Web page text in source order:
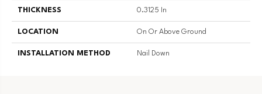
THICKNESS 0.3125 In
LOCATION On Or Above Ground
INSTALLATION METHOD Nail Down